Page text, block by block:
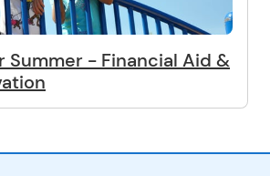
Summer - Financial Aid &